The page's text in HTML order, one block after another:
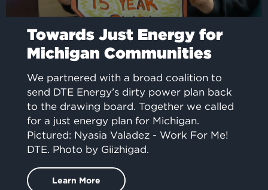
Towards Just Energy for
Michigan Communities
We partnered with a broad coalition to
send DTE Energy’s dirty power plan back
to the drawing board. Together we called
for a just energy plan for Michigan.
Pictured: Nyasia Valadez - Work For Me!
DTE. Photo by Giizhigad.
Learn More